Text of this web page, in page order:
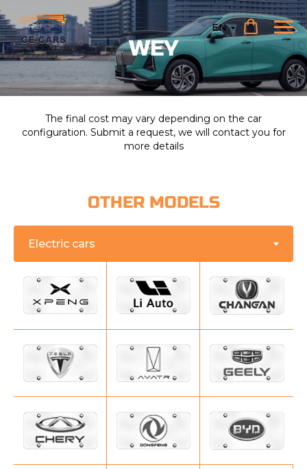
EN
WEY
The final cost may vary depending on the car
configuration. Submit a request, we will contact you for
more details
OTHER MODELS